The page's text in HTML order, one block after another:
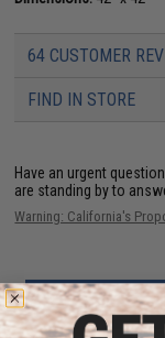
64 CUSTOMER
FIND IN STORE
Have an urgent
are standing by to
Warning: California's